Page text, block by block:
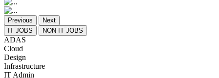
Previous
Next
IT JOBS
NON IT JOBS
ADAS
Cloud
Design
Infrastructure
IT Admin